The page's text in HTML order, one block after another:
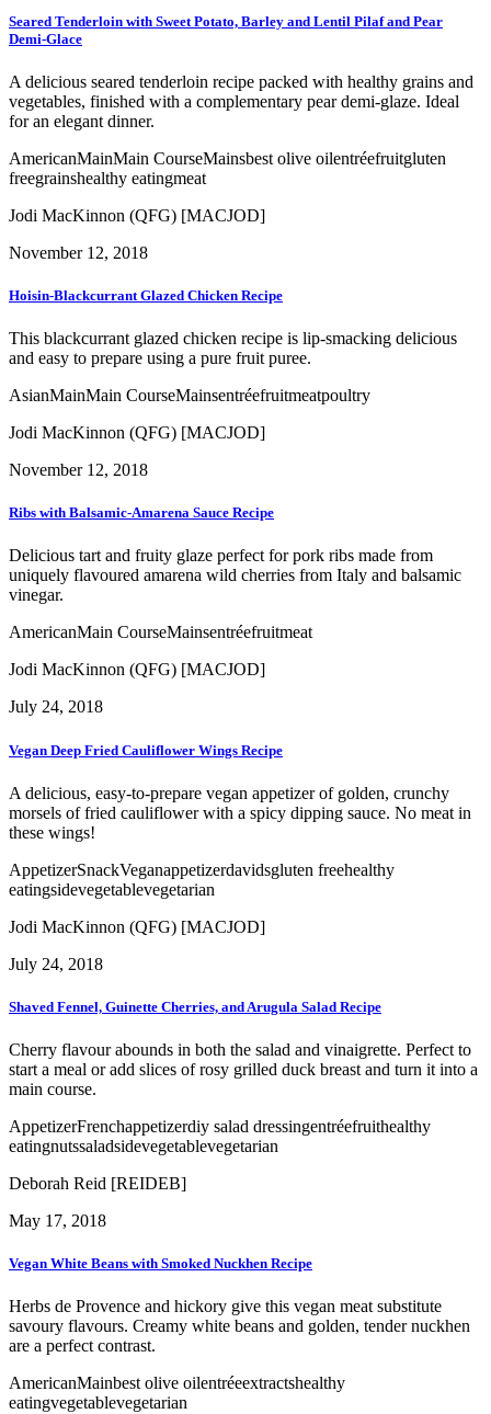
Seared Tenderloin with Sweet Potato, Barley and Lentil Pilaf and Pear
Demi-Glace
A delicious seared tenderloin recipe packed with healthy grains and
vegetables, finished with a complementary pear demi-glaze. Ideal
for an elegant dinner.
AmericanMainMain CourseMainsbest olive oilentréefruitgluten
freegrainshealthy eatingmeat
Jodi MacKinnon (QFG) [MACJOD]
November 12, 2018
Hoisin-Blackcurrant Glazed Chicken Recipe
This blackcurrant glazed chicken recipe is lip-smacking delicious
and easy to prepare using a pure fruit puree.
AsianMainMain CourseMainsentréefruitmeatpoultry
Jodi MacKinnon (QFG) [MACJOD]
November 12, 2018
Ribs with Balsamic-Amarena Sauce Recipe
Delicious tart and fruity glaze perfect for pork ribs made from
uniquely flavoured amarena wild cherries from Italy and balsamic
vinegar.
AmericanMain CourseMainsentréefruitmeat
Jodi MacKinnon (QFG) [MACJOD]
July 24, 2018
Vegan Deep Fried Cauliflower Wings Recipe
A delicious, easy-to-prepare vegan appetizer of golden, crunchy
morsels of fried cauliflower with a spicy dipping sauce. No meat in
these wings!
AppetizerSnackVeganappetizerdavidsgluten freehealthy
eatingsidevegetablevegetarian
Jodi MacKinnon (QFG) [MACJOD]
July 24, 2018
Shaved Fennel, Guinette Cherries, and Arugula Salad Recipe
Cherry flavour abounds in both the salad and vinaigrette. Perfect to
start a meal or add slices of rosy grilled duck breast and turn it into a
main course.
AppetizerFrenchappetizerdiy salad dressingentréefruithealthy
eatingnutssaladsidevegetablevegetarian
Deborah Reid [REIDEB]
May 17, 2018
Vegan White Beans with Smoked Nuckhen Recipe
Herbs de Provence and hickory give this vegan meat substitute
savoury flavours. Creamy white beans and golden, tender nuckhen
are a perfect contrast.
AmericanMainbest olive oilentréeextractshealthy
eatingvegetablevegetarian